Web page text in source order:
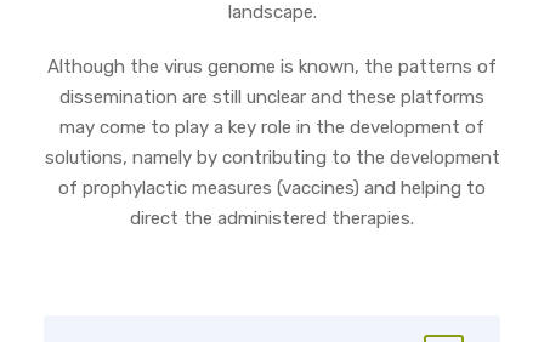
landscape.
Although the virus genome is known, the patterns of
dissemination are still unclear and these platforms
may come to play a key role in the development of
solutions, namely by contributing to the development
of prophylactic measures (vaccines) and helping to
direct the administered therapies.